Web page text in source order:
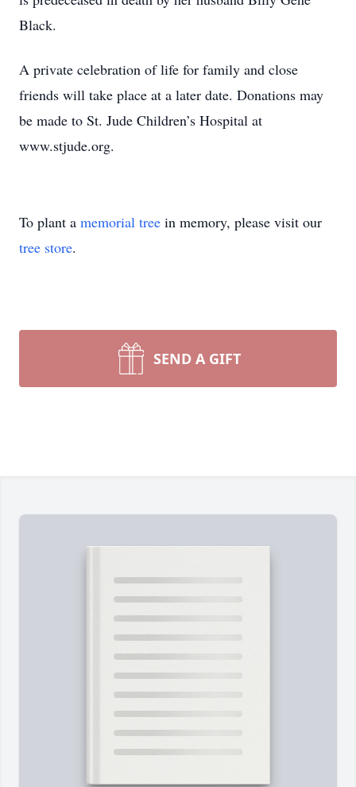
Black.
A private celebration of life for family and close
friends will take place at a later date. Donations may
be made to St. Jude Children’s Hospital at
www.stjude.org.
To plant a memorial tree in memory, please visit our
tree store.
SEND A GIFT